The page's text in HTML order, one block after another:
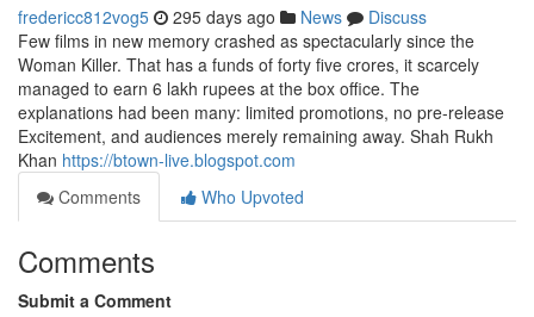
fredericc812vog5 295 days ago News
Discuss
Few films in new memory crashed as spectacularly since the
Woman Killer. That has a funds of forty five crores, it scarcely
managed to earn 6 lakh rupees at the box office. The
explanations had been many: limited promotions, no pre-release
Excitement, and audiences merely remaining away. Shah Rukh
Khan https://btown-live.blogspot.com
Comments
Who Upvoted
Comments
Submit a Comment